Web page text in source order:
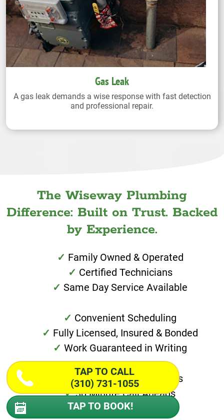
Gas Leak
A gas leak demands a wise response with fast detection
and professional repair.
The Wiseway Plumbing
Difference: Built on Trust. Backed
by Experience.
Family Owned & Operated
Certified Technicians
Same Day Service Available
Convenient Scheduling
Fully Licensed, Insured & Bonded
Work Guaranteed in Writing
Special Financing Options
30 Minute Call Aheads
Transparent Pricing
TAP TO CALL
(310) 731-1055
TAP TO BOOK!